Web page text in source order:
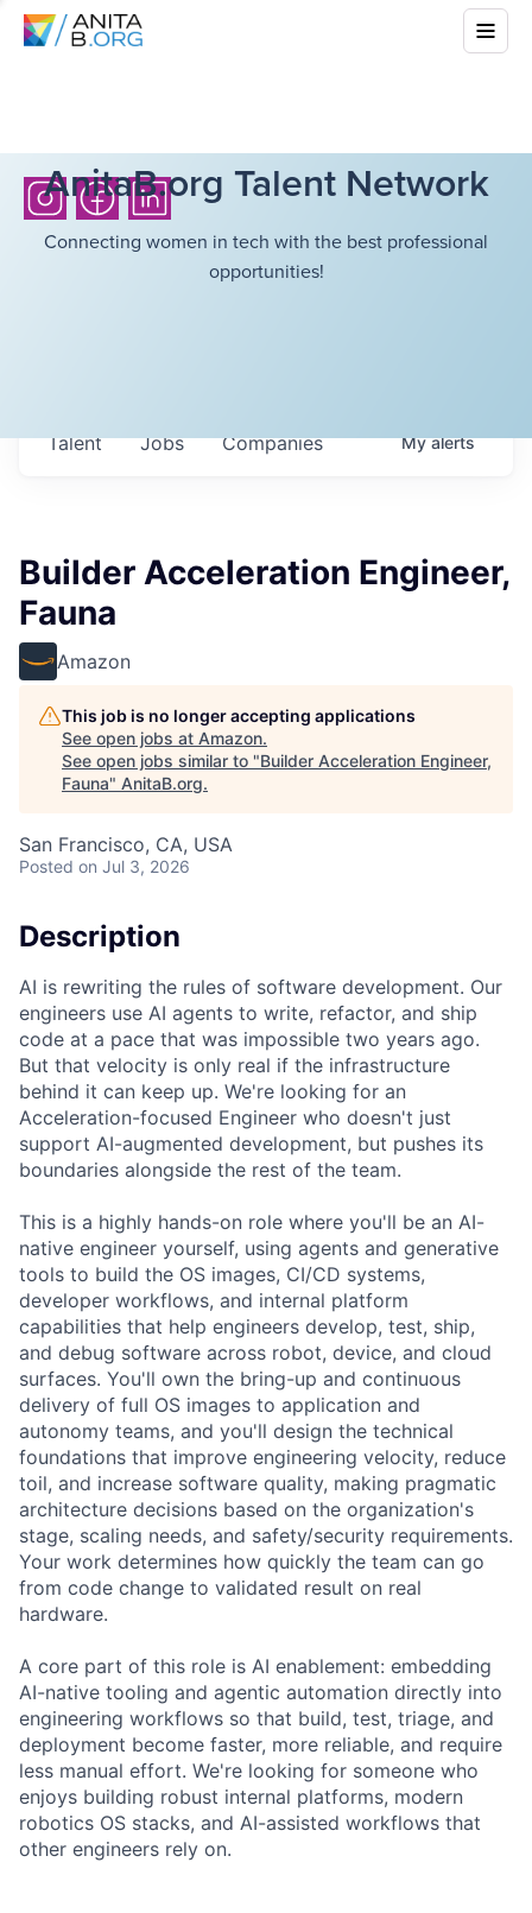
AnitaB.org Talent Network
Connecting women in tech with the best professional
opportunities!
Jobs Companies
Talent Myalerts
Builder Acceleration Engineer,
Fauna
Amazon
This job is no longer accepting applications
See open jobs at Amazon.
See open jobs similar to "Builder Acceleration Engineer,
Fauna" AnitaB.org.
San Francisco, CA, USA
Posted on Jul 3, 2026
Description
AI is rewriting the rules of software development. Our
engineers use AI agents to write, refactor, and ship
code at a pace that was impossible two years ago.
But that velocity is only real if the infrastructure
behind it can keep up. We're looking for an
Acceleration-focused Engineer who doesn't just
support AI-augmented development, but pushes its
boundaries alongside the rest of the team.
This is a highly hands-on role where you'll be an AI-
native engineer yourself, using agents and generative
tools to build the OS images, CI/CD systems,
developer workflows, and internal platform
capabilities that help engineers develop, test, ship,
and debug software across robot, device, and cloud
surfaces. You'll own the bring-up and continuous
delivery of full OS images to application and
autonomy teams, and you'll design the technical
foundations that improve engineering velocity, reduce
toil, and increase software quality, making pragmatic
architecture decisions based on the organization's
stage, scaling needs, and safety/security requirements.
Your work determines how quickly the team can go
from code change to validated result on real
hardware.
A core part of this role is AI enablement: embedding
AI-native tooling and agentic automation directly into
engineering workflows so that build, test, triage, and
deployment become faster, more reliable, and require
less manual effort. We're looking for someone who
enjoys building robust internal platforms, modern
robotics OS stacks, and AI-assisted workflows that
other engineers rely on.